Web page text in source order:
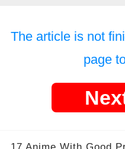
The article is not
page